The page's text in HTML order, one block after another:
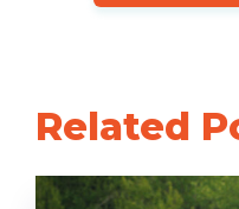
Related